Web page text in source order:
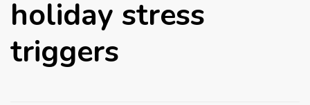
holiday stress
triggers